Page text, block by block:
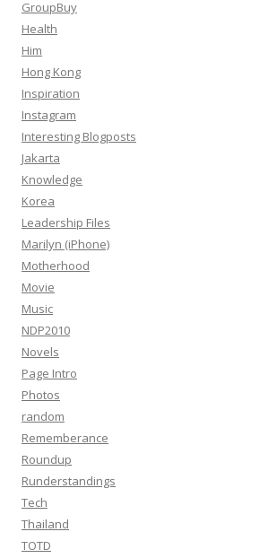
GroupBuy
Health
Him
Hong Kong
Inspiration
Instagram
Interesting Blogposts
Jakarta
Knowledge
Korea
Leadership Files
Marilyn (iPhone)
Motherhood
Movie
Music
NDP2010
Novels
Page Intro
Photos
random
Rememberance
Roundup
Runderstandings
Tech
Thailand
TOTD